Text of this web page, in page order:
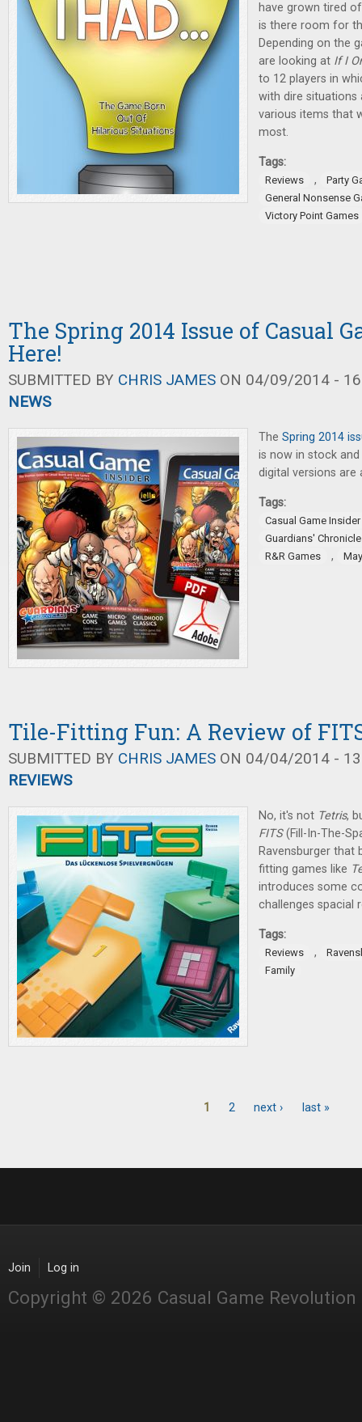
have grown tired
is there room for
Depending on the
are looking at If I
to 12 players in
with dire situations
various items that
most.
Tags:
Reviews ,
Party
General Nonsense
Victory Point Games
The Spring 2014 Issue of Casual
Here!
SUBMITTED BY CHRIS JAMES ON 04/09/2014 -
NEWS
The Spring 2014
is now in stock
digital versions are
Tags:
Casual Game Insider
Guardians'
R&R Games
,
Tile-Fitting Fun: A Review of
SUBMITTED BY CHRIS JAMES ON 04/04/2014 -
REVIEWS
No, it's not Tetris,
FITS(Fill-In-The-
Ravensburger that
fitting games like
introduces some
challenges spacial
Tags:
Reviews ,
Family
1 2 next › last »
Join Log in
Copyright © 2026 Casual Game Revolution